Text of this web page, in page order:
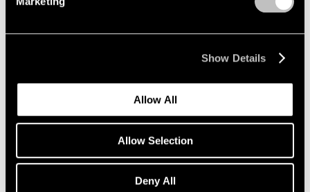
Show Details
Allow All
Allow Selection
Deny All